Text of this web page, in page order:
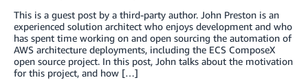
This is a guest post by a third-party author. John Preston is an
experienced solution architect who enjoys development and who
has spent time working on and open sourcing the automation of
AWS architecture deployments, including the ECS ComposeX
open source project. In this post, John talks about the motivation
for this project, and how […]